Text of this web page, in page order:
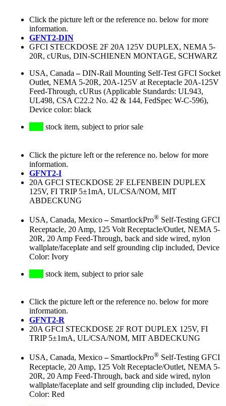
Click the picture left or the reference no. below for more
information.
GFNT2-DIN
GFCI STECKDOSE 2F 20A 125V DUPLEX, NEMA 5-
20R, cURus, DIN-SCHIENEN MONTAGE, SCHWARZ
USA, Canada –DIN-Rail Mounting Self-Test GFCI Socket
Outlet, NEMA 5-20R, 20A-125V at Receptacle 20A-125V
Feed-Through, cURus (Applicable Standards: UL943,
UL498, CSA C22.2 No. 42 & 144, FedSpec W-C-596),
Device color: black
stock item, subject to prior sale
Click the picture left or the reference no. below for more
information.
GFNT2-I
20A GFCI STECKDOSE 2F ELFENBEIN DUPLEX
125V, FI TRIP 5±1mA, UL/CSA/NOM, MIT
ABDECKUNG
USA, Canada, Mexico– SmartlockPro® Self-Testing GFCI
Receptacle, 20 Amp, 125 Volt Receptacle/Outlet, NEMA 5-
20R, 20 Amp Feed-Through, back and side wired, nylon
wallplate/faceplate and self grounding clip included, Device
Color: Ivory
stock item, subject to prior sale
Click the picture left or the reference no. below for more
information.
GFNT2-R
20A GFCI STECKDOSE 2F ROT DUPLEX 125V, FI
TRIP 5±1mA, UL/CSA/NOM, MIT ABDECKUNG
USA, Canada, Mexico– SmartlockPro® Self-Testing GFCI
Receptacle, 20 Amp, 125 Volt Receptacle/Outlet, NEMA 5-
20R, 20 Amp Feed-Through, back and side wired, nylon
wallplate/faceplate and self grounding clip included, Device
Color: Red